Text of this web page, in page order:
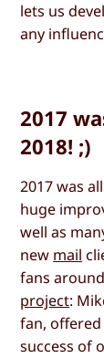
lets us
any
2017
2018! ;)
2017 was
huge
well as
new mail
fans
project:
fan,
success of